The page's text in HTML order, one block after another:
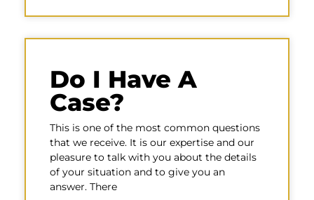
Do I Have A
Case?
This is one of the most common questions
that we receive. It is our expertise and our
pleasure to talk with you about the details
of your situation and to give you an
answer. There